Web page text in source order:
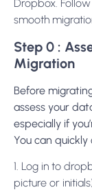
Dropbox.
smooth
Step 0 :
Migration
Before
assess your
especially if
You can
1. Log in to
picture or